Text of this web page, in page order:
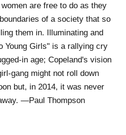
are free to do as they
of a society that so
them in. Illuminating and
Young Girls" is a rallying cry
in age; Copeland's vision
gang might not roll down
but, in 2014, it was never
—Paul Thompson